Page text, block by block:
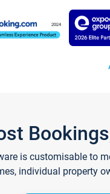
is customisable to
individual property